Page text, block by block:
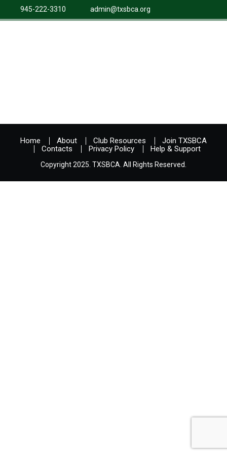
945-222-3310 admin@txsbca.org
Home About Club Resources
Join TXSBCA
Contacts
Privacy Policy Help & Support
Copyright 2025. TXSBCA. All Rights Reserved.